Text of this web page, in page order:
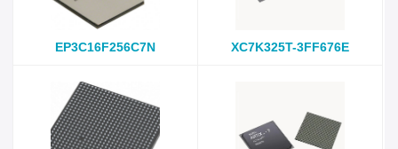
EP3C16F256C7N XC7K325T-3FF676E